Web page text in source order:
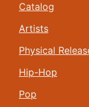
Catalog
Artists
Physical
Hip-Hop
Pop